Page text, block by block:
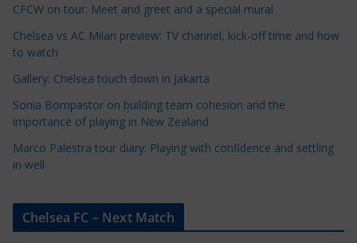
r
e
CFCW on tour: Meet and greet and a special mural
Chelsea vs AC Milan preview: TV channel, kick-off time and how
to watch
Gallery: Chelsea touch down in Jakarta
Sonia Bompastor on building team cohesion and the
importance of playing in New Zealand
Marco Palestra tour diary: Playing with confidence and settling
in well
Chelsea FC – Next Match